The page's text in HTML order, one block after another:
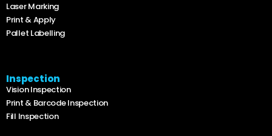
Laser Marking
Print & Apply
Pallet Labelling
Inspection
Vision Inspection
Print & Barcode Inspection
Fill Inspection